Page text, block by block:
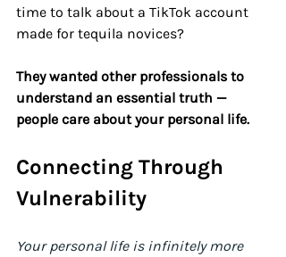
time to talk about a TikTok account
made for tequila novices?
They wanted other professionals to
understand an essential truth —
people care about your personal life.
Connecting Through
Vulnerability
Your personal life is infinitely more